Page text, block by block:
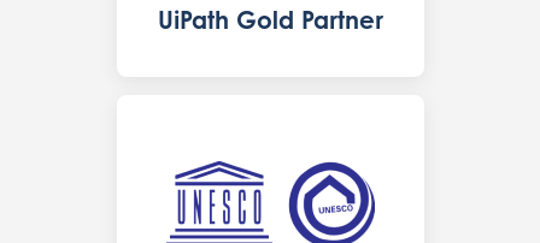
UiPath Gold Partner